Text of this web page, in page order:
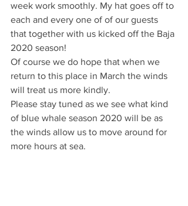
week work smoothly. My hat goes off to
each and every one of of our guests
that together with us kicked off the Baja
2020 season!
Of course we do hope that when we
return to this place in March the winds
will treat us more kindly.
Please stay tuned as we see what kind
of blue whale season 2020 will be as
the winds allow us to move around for
more hours at sea.